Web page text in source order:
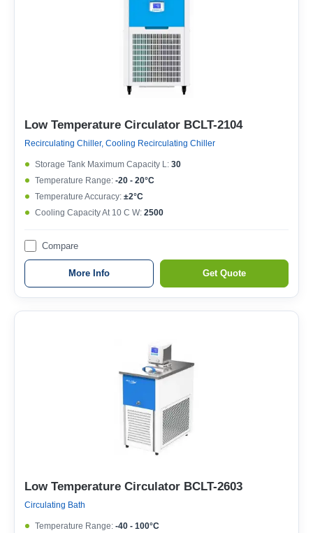
Low Temperature Circulator BCLT-2104
Recirculating Chiller, Cooling Recirculating Chiller
Storage Tank Maximum Capacity L: 30
Temperature Range: -20 - 20°C
Temperature Accuracy: ±2°C
Cooling Capacity At 10 C W: 2500
Compare
More Info Get Quote
Low Temperature Circulator BCLT-2603
Circulating Bath
Temperature Range: -40 - 100°C